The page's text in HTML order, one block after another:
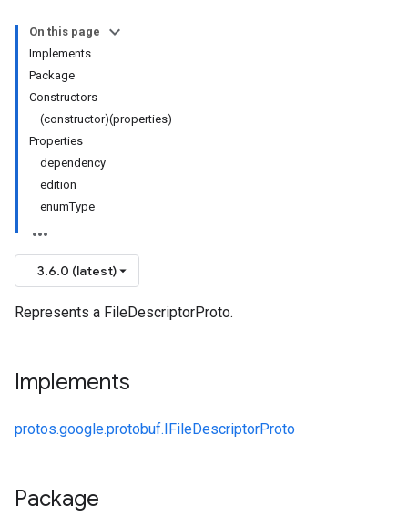
On this page
Implements
Package
Constructors
(constructor)(properties)
Properties
dependency
edition
enumType
3.6.0 (latest)
Represents a FileDescriptorProto.
Implements
protos.google.protobuf.IFileDescriptorProto
Package